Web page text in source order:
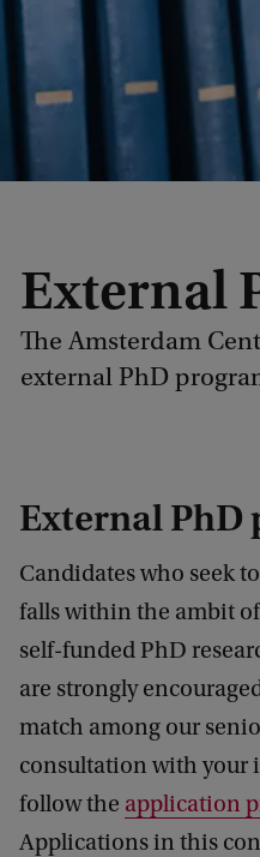
External
The Amsterdam
external PhD
External PhD
Candidates who seek
falls within the ambit of
self-funded PhD
are strongly
match among our
consultation with your
follow the application
Applications in this